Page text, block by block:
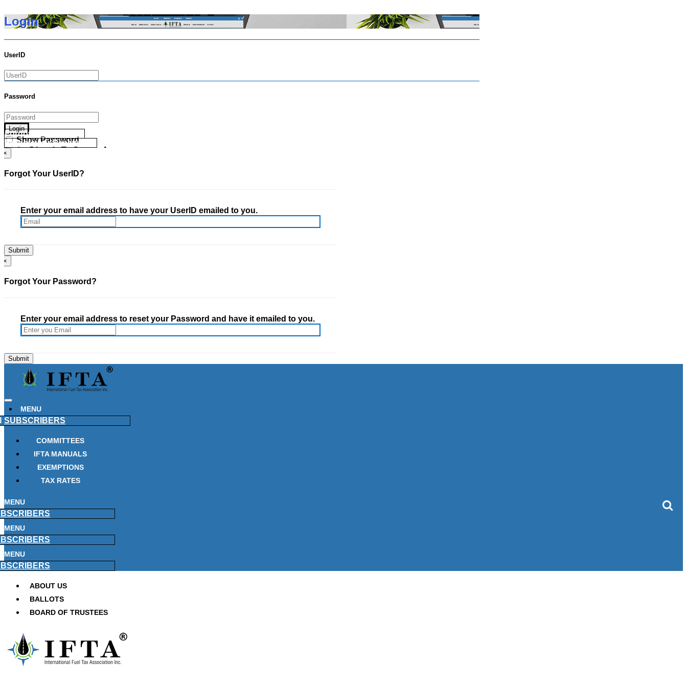
Login
UserID
Password
Login
Show Password
Go Directly To Secure Area
Forgot your UserID?
Forgot your Password?
×
Forgot Your UserID?
Enter your email address to have your UserID emailed to you.
×
Forgot Your Password?
Enter your email address to reset your Password and have it emailed to you.
MENU
SUBSCRIBERS
COMMITTEES
IFTA MANUALS
EXEMPTIONS
TAX RATES
MENU
MENU
MENU
ABOUT US
BALLOTS
BOARD OF TRUSTEES